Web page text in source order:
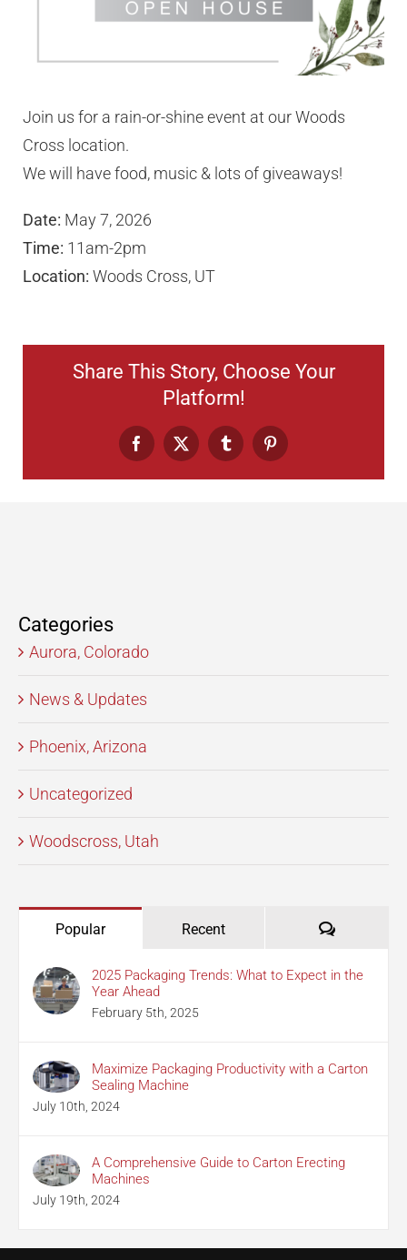
Our Partners
Employment
Locations
Contact Us
Join us for a rain-or-shine event at our Woods
Cross location.
We will have food, music & lots of giveaways!
Date: May 7, 2026
Time: 11am-2pm
Location: Woods Cross, UT
Share This Story, Choose Your
Platform!
Facebook
X TumblrPinterest
Categories
Aurora, Colorado
News & Updates
Phoenix, Arizona
Uncategorized
Woodscross, Utah
Popular Recent Comments
2025 Packaging Trends: What to Expect in the
Year Ahead
February 5th, 2025
Maximize Packaging Productivity with a Carton
Sealing Machine
July 10th, 2024
A Comprehensive Guide to Carton Erecting
Machines
July 19th, 2024